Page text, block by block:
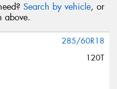
Search by vehicle, or
above.
285/60R18
120T